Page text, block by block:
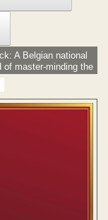
A Belgian national
of master-minding the